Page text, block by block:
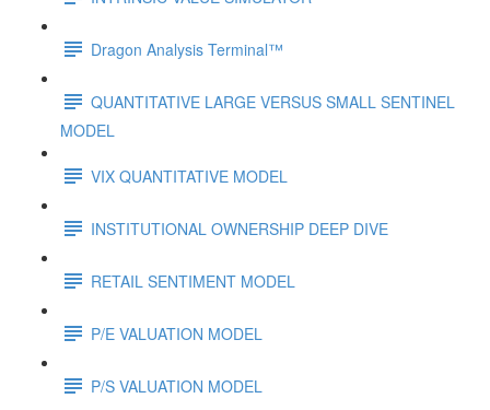
Dragon Analysis Terminal™
QUANTITATIVE LARGE VERSUS SMALL SENTINEL
MODEL
VIX QUANTITATIVE MODEL
INSTITUTIONAL OWNERSHIP DEEP DIVE
RETAIL SENTIMENT MODEL
P/E VALUATION MODEL
P/S VALUATION MODEL